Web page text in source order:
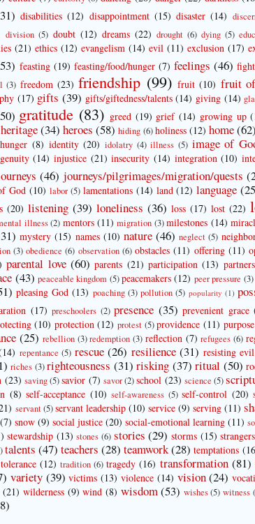
disabilities (12) disappointment (15) disaster (14)
division (5) doubt (12) dreams (22) drought (6) dying (5)
(21) ethics (12) evangelism (14) evil (11) exclusion (17)
feasting (19) feasting/food/hunger (7) feelings (46)
(3) freedom (23) friendship (99) fruit (10) fruit
(17) gifts (39) gifts/giftedness/talents (14) giving (14)
gratitude (83) greed (19) grief (14) growing up
heritage(34) heroes (58) hiding (6) holiness (12) home(62)
hunger (8) identity (20) idolatry (4) illness (5) image of
(14) injustice (21) insecurity (14) integration (10)
(46) journeys/pilgrimages/migration/quests
God (10) labor (5) lamentations (14) land (12) language
(20) listening (39) loneliness (36) loss (17) lost (22)
illness (2) mentors (11) migration (3) milestones (14)
mystery (15) names (10) nature (46) neglect (5)
(3) obedience (6) observation (6) obstacles (11) offering (11)
parental love (60) parents (21) participation (13)
(43) peaceable kingdom (5)peacemakers (12) peer pressure (3)
pleasing God (13) poaching (3) pollution (5) popularity (1)
(17) preschoolers (2) presence (35) prevenient grace
(10) protection (12) protest (5) providence (11) purpose
(25) rebellion (3) redemption (3) reflection (7) refugees (6)
repentance (5) rescue (26) resilience (31) resisting evil
riches (3) righteousness (31) risking (37) ritual (50)
(23) saving(5)savior (7) savor(2)school (23) science (5)
(8) self-acceptance (10) self-awareness (5) self-control (20)
servant (5)servant leadership (10) service (9) serving (11)
(7) snow (9) social justice (20) social-emotional learning (11)
stewardship (13) stones (6) stories (29) storms (15) strangers
talents (47) teachers (28) teamwork(28) temptations
tolerance (12) tradition (6) tragedy (16) transformation (81)
variety (39) victims (13) violence (14) vision (24)
(21) wilderness (9) wind (8) wisdom (53) wishes (5) witness